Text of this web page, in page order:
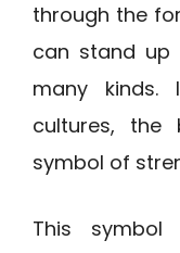
through the
can stand
many kinds.
cultures,
symbol of
This